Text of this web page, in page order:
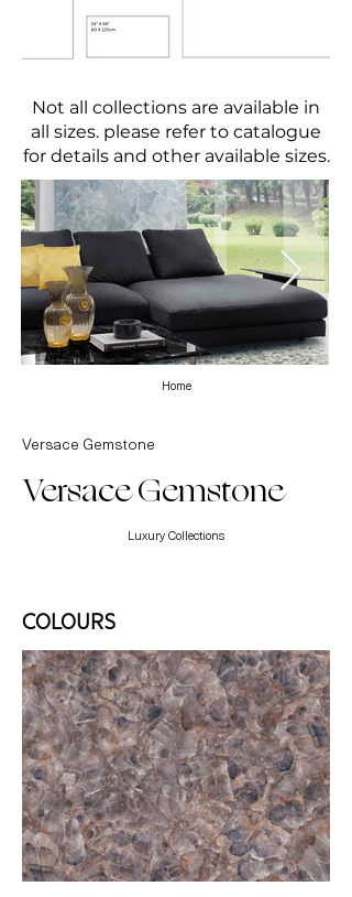
Not all collections are available in
all sizes. please refer to catalogue
for details and other available sizes.
Home
Versace Gemstone
Versace Gemstone
Luxury Collections
COLOURS